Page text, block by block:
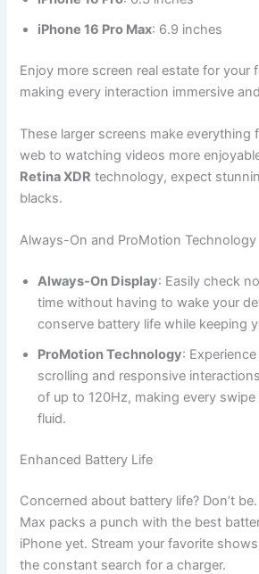
iPhone 16 Pro Max: 6.9 inches
Enjoy more screen real estate for your
making every interaction immersive
These larger screens make
web to watching videos more
Retina XDR technology, expect
blacks.
Always-On and ProMotion Technology
Always-On Display: Easily check
time without having to wake your
conserve battery life while keeping
ProMotion Technology:
scrolling and responsive
of up to 120Hz, making every
fluid.
Enhanced Battery Life
Concerned about battery life? Don’t
Max packs a punch with the best
iPhone yet. Stream your favorite
the constant search for a charger.